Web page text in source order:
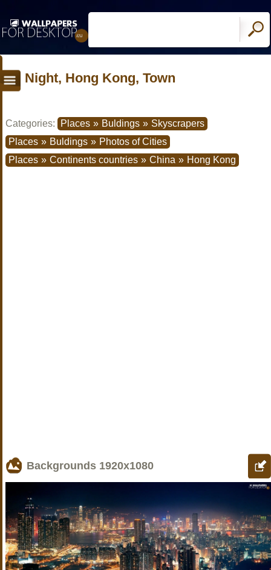
Night, Hong Kong, Town
Categories: Places » Buldings » Skyscrapers
Places » Buldings » Photos of Cities
Places » Continents countries » China » Hong Kong
Backgrounds 1920x1080